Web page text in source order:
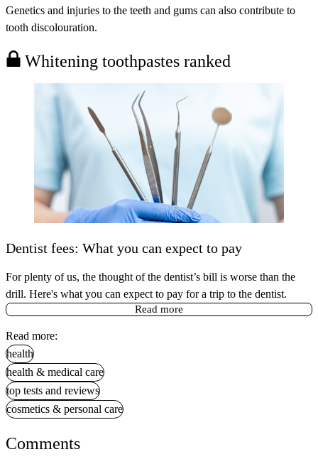
Genetics and injuries to the teeth and gums can also contribute to
tooth discolouration.
Whitening toothpastes ranked
Dentist fees: What you can expect to pay
For plenty of us, the thought of the dentist’s bill is worse than the
drill. Here's what you can expect to pay for a trip to the dentist.
Read more
Read more:
health
health & medical care
top tests and reviews
cosmetics & personal care
Comments